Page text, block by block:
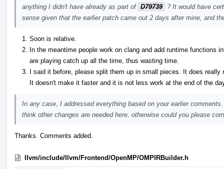
anything I didn't have already as part of D79739
? It would have
sense given that the earlier patch came out 2 days after mine, and
Soon is relative.
In the meantime people work on clang and add runtime functions
are playing catch up all the time, thus wasting time.
I said it before, please split them up in small pieces. It does
It doesn't make it faster and it is not less work at the end of the
In any case, I addressed everything based on your earlier
think other changes are needed here, otherwise could you please
Thanks. Comments added.
llvm/include/llvm/Frontend/OpenMP/OMPIRBuilder.h